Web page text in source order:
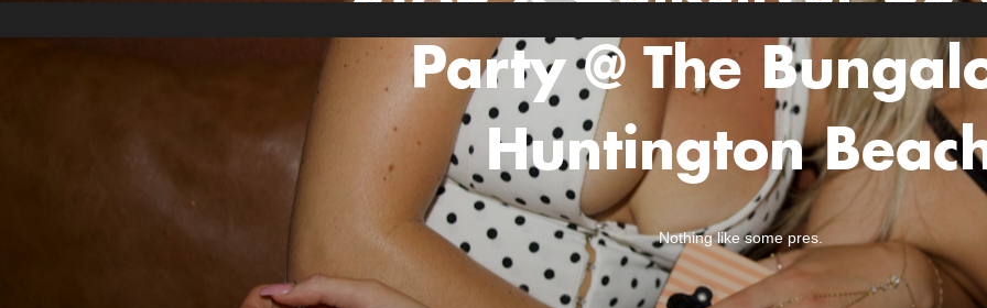
Party @ The
Huntington
Nothing like some pres.